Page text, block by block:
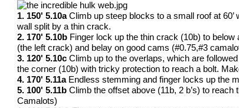
1. 150' 5.10aClimb up steep blocks to a small roof at
wall split by a thin crack.
2. 170' 5.10b Finger lock up the thin crack (10b) to
(the left crack) and belay on good cams (#0.75,#3
3. 120' 5.10c Climb up to the overlaps, which are
the corner (10b) with tricky protection to reach a bolt.
4. 170' 5.11aEndless stemming and finger locks up the
5. 100' 5.11b Climb the offset above (11b, 2 b’s) to
Camalots)